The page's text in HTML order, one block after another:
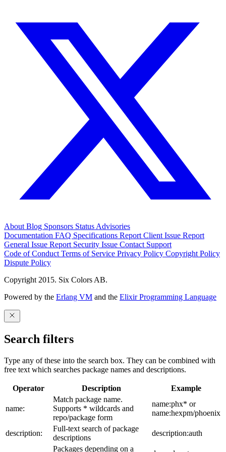
About Blog Sponsors Status Advisories
Documentation FAQ Specifications Report Client Issue Report
General Issue Report Security Issue Contact Support
Code of Conduct Terms of Service Privacy Policy Copyright Policy
Dispute Policy
Copyright 2015. Six Colors AB.
Powered by the Erlang VM and the Elixir Programming Language
Search filters
Type any of these into the search box. They can be combined with
free text which searches package names and descriptions.
Operator Description Example
name:
Match package name.
Supports * wildcards and
repo/package form
name:phx* or
name:hexpm/phoenix
description:
Full-text search of package
descriptions
description:auth
Packages depending on a